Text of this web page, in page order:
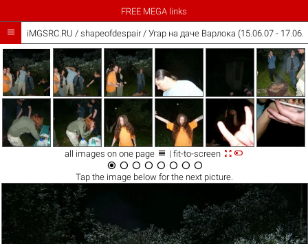
FREE MEGA links
 iMGSRC.RU / shapeofdespair/ Угар на даче Варлока (15.06.07 -
all images on one page  | fit-to-screen 
       
Tap the imagebelow for the next picture.